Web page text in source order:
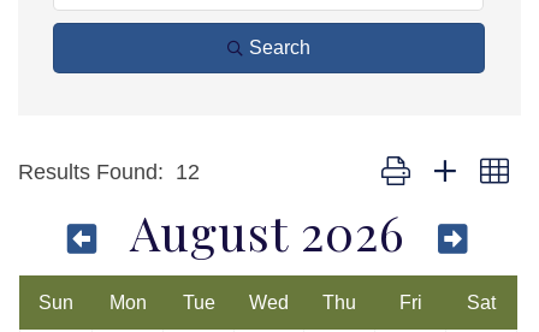
Search
Results Found: 12 Button group with
August 2026
Sun Mon Tue Wed Thu Fri Sat